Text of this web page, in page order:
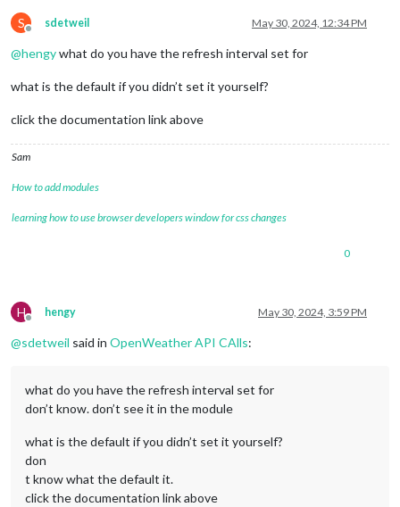
S
Offline
sdetweil May 30, 2024, 12:34 PM
@hengywhat do you have the refresh interval set for
what is the default if you didn’t set it yourself?
click the documentation link above
Sam
How to add modules
learning how to use browser developers window for css changes
0
H
Offline
hengy May 30, 2024, 3:59 PM
@sdetweil said in OpenWeather API CAlls:
what do you have the refresh interval set for
don’t know. don’t see it in the module
what is the default if you didn’t set it yourself?
don
t know what the default it.
click the documentation link above